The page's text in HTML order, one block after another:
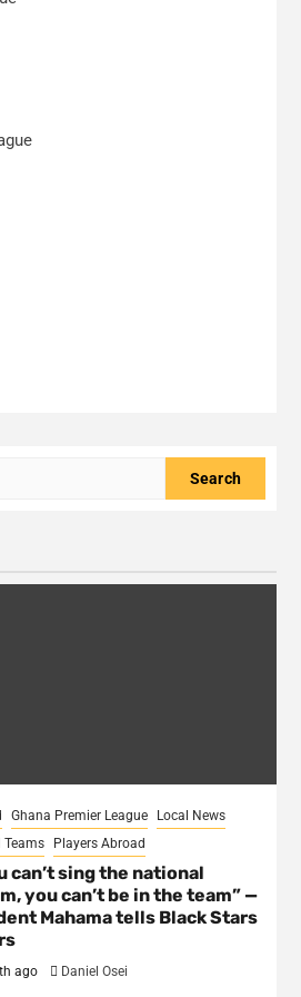
Ghana Premier League
Local News
Teams
Players Abroad
can’t sing the national
you can’t be in the team” —
Mahama tells Black Stars
ago Daniel Osei